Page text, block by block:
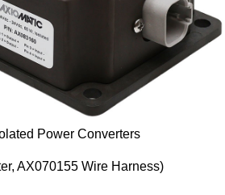
Power Converters
AX070155 Wire Harness)